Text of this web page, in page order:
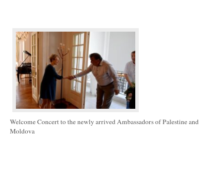
Welcome Concert to the newly arrived Ambassadors of Palestine and
Moldova